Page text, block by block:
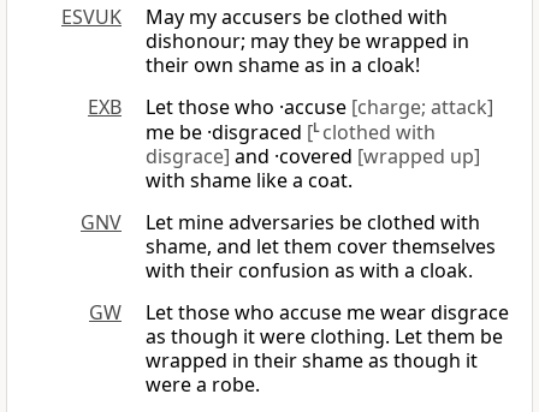
ESVUK
May my accusers be clothed with
dishonour; may they be wrapped in
their own shame as in a cloak!
EXB
Let those who ·accuse [charge; attack]
me be ·disgraced [L clothed with
disgrace] and ·covered [wrapped up]
with shame like a coat.
GNV
Let mine adversaries be clothed with
shame, and let them cover themselves
with their confusion as with a cloak.
GW
Let those who accuse me wear disgrace
as though it were clothing. Let them be
wrapped in their shame as though it
were a robe.